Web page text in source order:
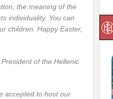
the meaning of the
individuality. You can
children. Happy Easter,
President of the Hellenic
accepted to host our